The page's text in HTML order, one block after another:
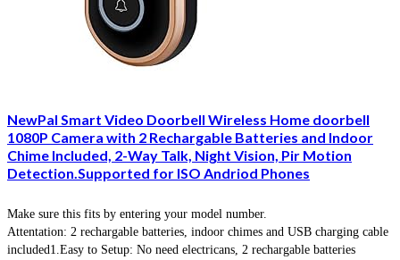
NewPal Smart Video Doorbell Wireless Home doorbell
1080P Camera with 2 Rechargable Batteries and Indoor
Chime Included, 2-Way Talk, Night Vision, Pir Motion
Detection.Supported for ISO Andriod Phones
Make sure this fits by entering your model number.
Attentation: 2 rechargable batteries, indoor chimes and USB charging cable
included1.Easy to Setup: No need electricans, 2 rechargable batteries